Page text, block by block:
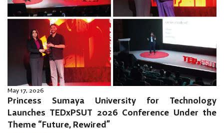
May 17, 2026
Princess Sumaya University for Technology
Launches TEDxPSUT 2026 Conference Under the
Theme “Future, Rewired”